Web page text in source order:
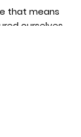
that means
ourselves